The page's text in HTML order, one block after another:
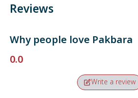
Reviews
Why people love Pakbara
0.0
Write a review